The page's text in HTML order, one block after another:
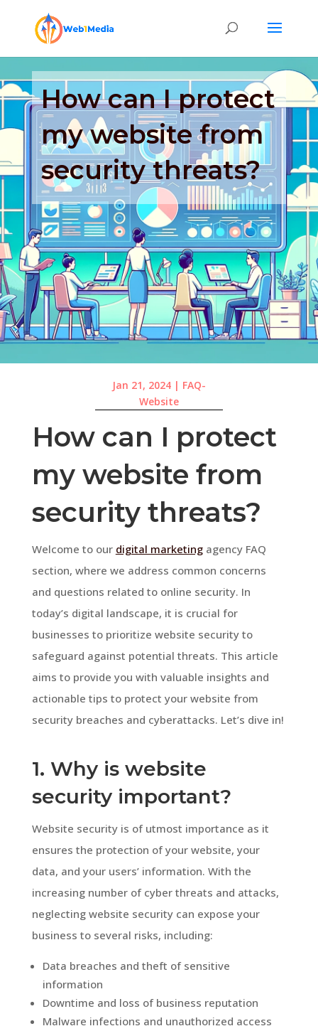
How can I protect
my website from
security threats?
Jan 21, 2024| FAQ-
Website
How can I protect
my website from
security threats?
Welcome to our digital marketingagency FAQ
section, where we address common concerns
and questions related to online security. In
today’s digital landscape, it is crucial for
businesses to prioritize website security to
safeguard against potential threats. This article
aims to provide you with valuable insights and
actionable tips to protect your website from
security breaches and cyberattacks. Let’s dive in!
1. Why is website
security important?
Website security is of utmost importance as it
ensures the protection of your website, your
data, and your users’ information. With the
increasing number of cyber threats and attacks,
neglecting website security can expose your
business to several risks, including:
Data breaches and theft of sensitive
information
Downtime and loss of business reputation
Malware infections and unauthorized access